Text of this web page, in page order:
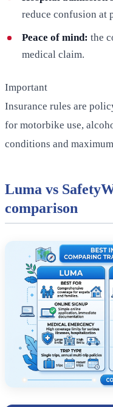
reduce confusion at
Peace of mind: the
medical claim.
Important
Insurance rules are
for motorbike use,
conditions and
Luma vs
comparison